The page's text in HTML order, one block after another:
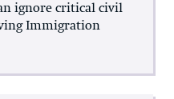
ignore critical civil
Immigration